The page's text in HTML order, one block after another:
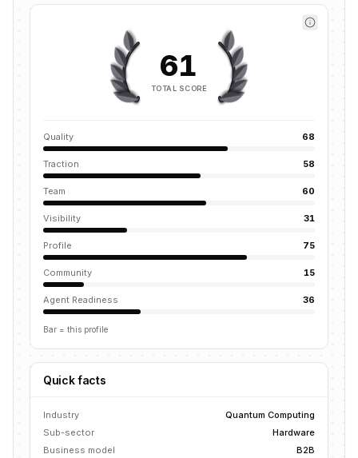
61
TOTAL SCORE
Quality 68
Traction 58
Team 60
Visibility 31
Profile 75
Community 15
Agent Readiness 36
Bar = this profile
Quick facts
Industry
Quantum Computing
Sub-sector
Hardware
Business model
B2B